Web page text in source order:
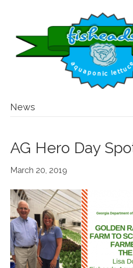
News
AG Hero Day
March 20, 2019